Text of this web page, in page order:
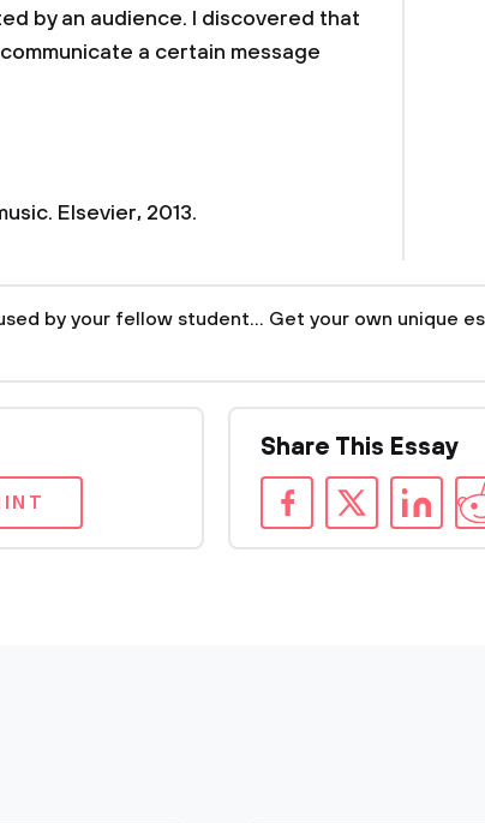
by an audience. I discovered that
a certain message
Elsevier, 2013.
by your fellow student... Get your own unique
Share This Essay